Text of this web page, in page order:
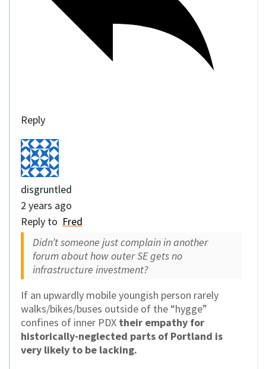
Reply
disgruntled
2 years ago
Reply to Fred
Didn’t someone just complain in another
forum about how outer SE gets no
infrastructure investment?
If an upwardly mobile youngish person rarely
walks/bikes/buses outside of the “hygge”
confines of inner PDX their empathy for
historically-neglected parts of Portland is
very likely to be lacking.